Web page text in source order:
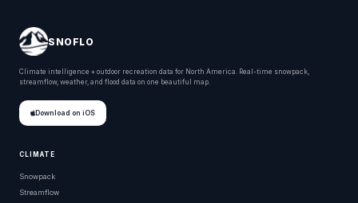
SNOFLO
Climate intelligence + outdoor recreation data for North America. Real-time snowpack,
streamflow, weather, and flood data on one beautiful map.
Download on iOS
CLIMATE
Snowpack
Streamflow